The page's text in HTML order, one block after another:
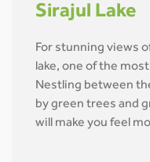
Sirajul Lake
For stunning views
lake, one of the
Nestling between
by green trees and
will make you feel